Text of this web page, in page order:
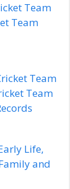
Team
Team
Team
Team
Life,
and